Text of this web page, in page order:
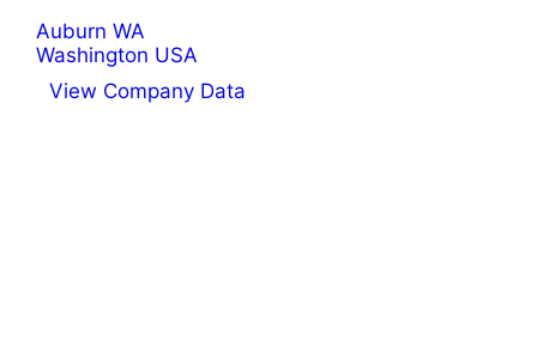
Auburn WA
Washington USA
View Company Data